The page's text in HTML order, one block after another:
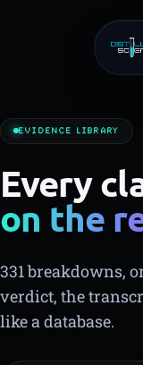
EVIDENCE LIBRARY
Every
on the
331 breakdowns,
verdict, the
like a database.